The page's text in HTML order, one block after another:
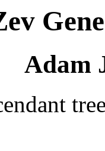
Adam